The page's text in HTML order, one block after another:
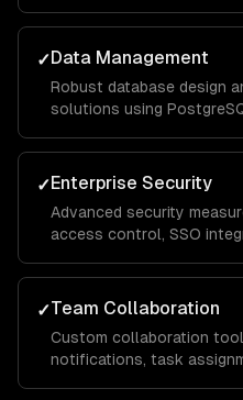
architecture that handles
users.
✓Data Management
Robust database design
solutions using
data from across your
reporting.
✓Enterprise Security
Advanced security
access control, SSO
SOC 2, HIPAA, and GDPR
✓Team Collaboration
Custom collaboration
notifications, task